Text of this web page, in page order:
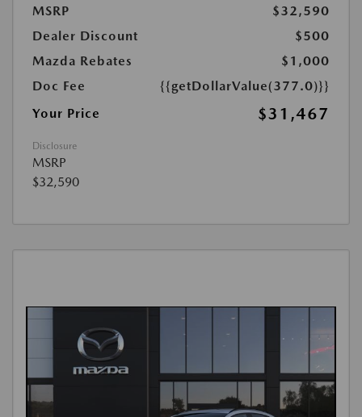
MSRP
$32,590
Dealer Discount
$500
Mazda Rebates
$1,000
Doc Fee
{{getDollarValue(377.0)}}
Your Price
$31,467
Disclosure
MSRP
$32,590